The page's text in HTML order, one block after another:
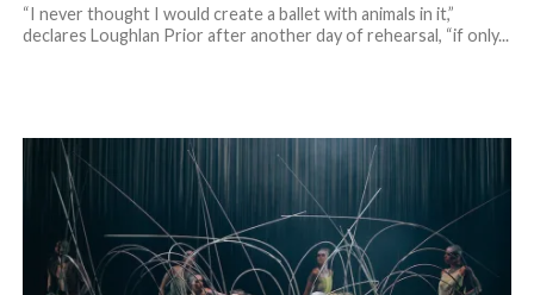
“I never thought I would create a ballet with animals in it,”
declares Loughlan Prior after another day of rehearsal, “if only...